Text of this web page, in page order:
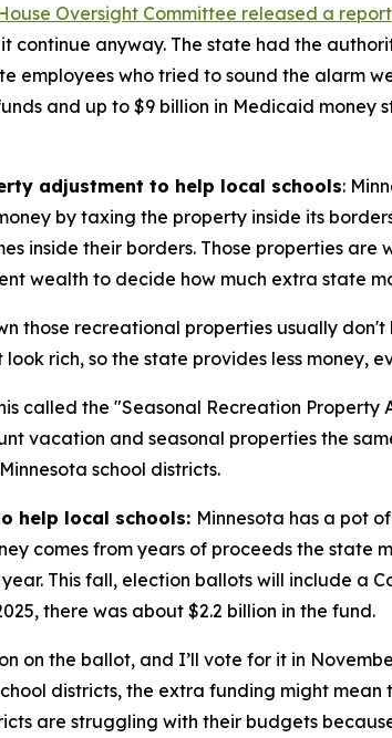
House Oversight Committee released a report
continue anyway. The state had the
employees who tried to sound the alarm
and up to $9 billion in Medicaid
adjustment to help local schools:
by taxing the property inside its
inside their borders. Those properties
wealth to decide how much extra state
those recreational properties usually
rich, so the state provides less money,
called the "Seasonal Recreation
vacation and seasonal properties the
school districts.
help local schools: Minnesota has a pot
comes from years of proceeds the state
This fall, election ballots will include
there was about $2.2 billion in the fund.
on the ballot, and I’ll vote for it in
districts, the extra funding might
are struggling with their budgets